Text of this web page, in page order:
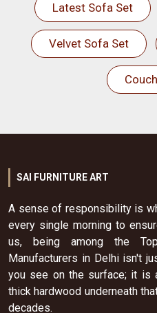
Latest Sofa Set
Velvet Sofa Set
SAI FURNITURE ART
A sense of responsibility is
every single morning to
us, being among the
Manufacturers in Delhi isn't
you see on the surface; it is
thick hardwood underneath
decades.